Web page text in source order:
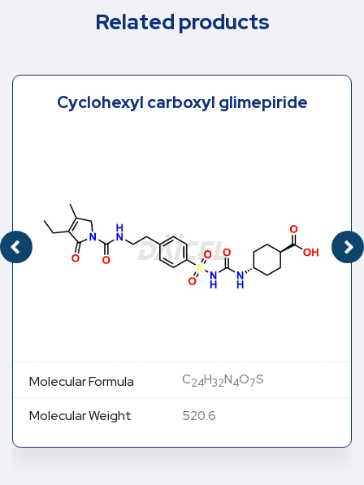
Related products
Cyclohexyl carboxyl glimepiride
Molecular Formula C24H32N4O7S
Molecular Weight 520.6